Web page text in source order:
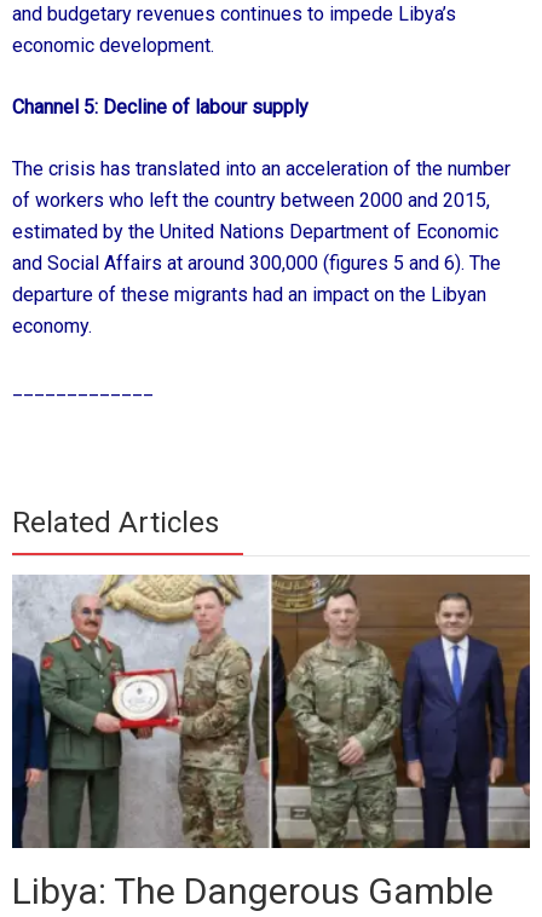
and budgetary revenues continues to impede Libya’s
economic development.
Channel 5: Decline of labour supply
The crisis has translated into an acceleration of the number
of workers who left the country between 2000 and 2015,
estimated by the United Nations Department of Economic
and Social Affairs at around 300,000 (figures 5 and 6). The
departure of these migrants had an impact on the Libyan
economy.
Related Articles
Libya: The Dangerous Gamble